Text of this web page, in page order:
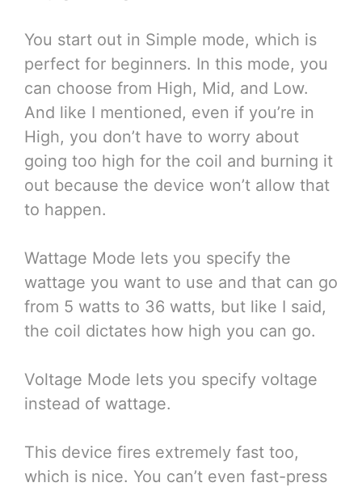
You start out in Simple mode, which is
perfect for beginners. In this mode, you
can choose from High, Mid, and Low.
And like I mentioned, even if you’re in
High, you don’t have to worry about
going too high for the coil and burning it
out because the device won’t allow that
to happen.
Wattage Mode lets you specify the
wattage you want to use and that can go
from 5 watts to 36 watts, but like I said,
the coil dictates how high you can go.
Voltage Mode lets you specify voltage
instead of wattage.
This device fires extremely fast too,
which is nice. You can’t even fast-press